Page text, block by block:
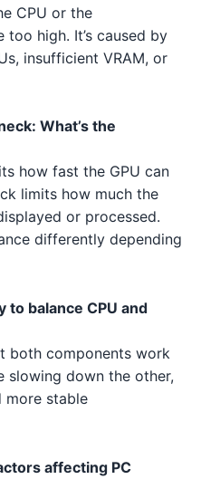
5 5 4 1
4 2 3 3 5 4 Intel
3 2
5 Intel
3 Intel
3 3
3 1 4
3970X 2 3 AMD
1 4 3
3 2 5 Intel
Ti 3 1 4 5
3 AMD
Ti 4 5 2 3 1 NVIDIA
3 NVIDIA
4
1 2 3 AMD
AMD
2
2 2 5 NVIDIA
CPU or the
high. It’s caused by
insufficient VRAM, or
What’s the
how fast the GPU can
limits how much the
or processed.
differently depending
to balance CPU and
both components work
down the other,
more stable
affecting PC